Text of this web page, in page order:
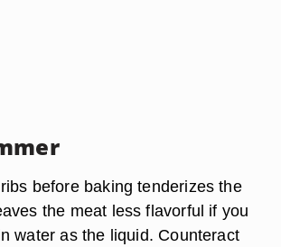
before baking tenderizes the
the meat less flavorful if you
water as the liquid. Counteract